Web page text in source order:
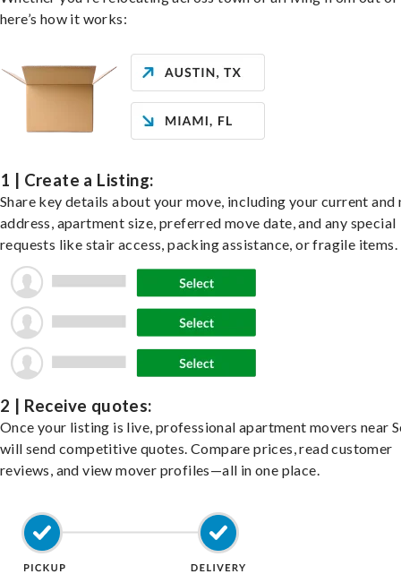
here’s how it works:
1 | Create a Listing:
Share key details about your move, including your current and
address, apartment size, preferred move date, and any special
requests like stair access, packing assistance, or fragile items.
2 | Receive quotes:
Once your listing is live, professional apartment movers near
will send competitive quotes. Compare prices, read customer
reviews, and view mover profiles—all in one place.